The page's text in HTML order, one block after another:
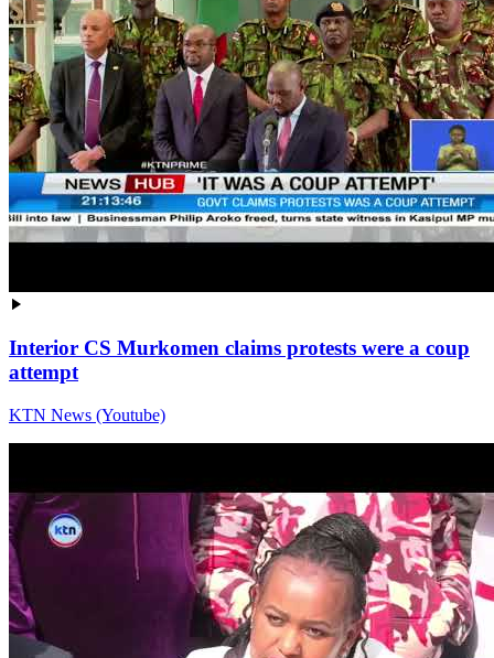
Interior CS Murkomen claims protests were a coup
attempt
KTN News (Youtube)